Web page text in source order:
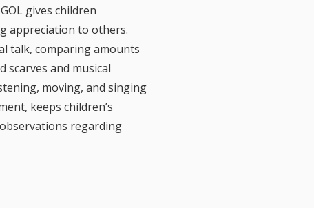
gives children
appreciation to others.
talk, comparing amounts
scarves and musical
moving, and singing
keeps children’s
regarding